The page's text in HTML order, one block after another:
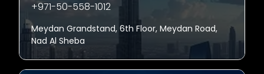
+971-50-558-1012
Meydan Grandstand, 6th Floor, Meydan Road,
Nad Al Sheba